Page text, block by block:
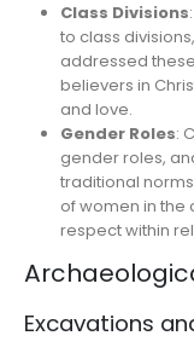
Class Divisions
to class
addressed
believers in
and love.
Gender Roles:
gender roles,
traditional
of women in the
respect within
Excavations